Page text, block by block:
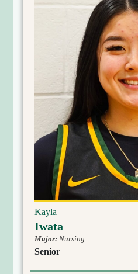
Kayla
Iwata
Major:Nursing
Senior